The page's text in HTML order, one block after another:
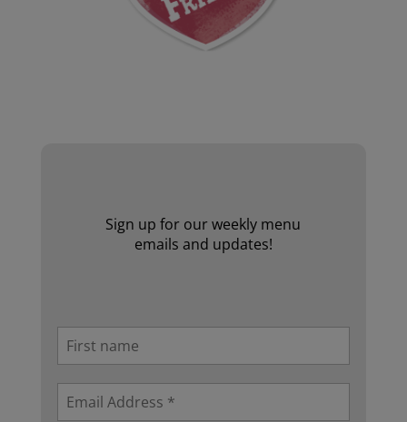
Sign up for our weekly menu
emails and updates!